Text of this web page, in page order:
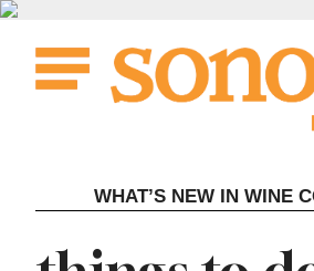
Skip
content
WHAT’S NEW IN WINE